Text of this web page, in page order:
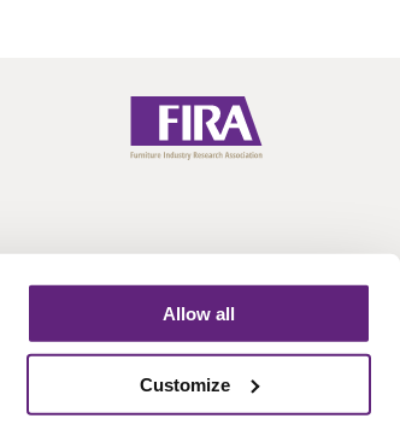
Allow all
Customize
777 700 Email:info@fira.co.uk